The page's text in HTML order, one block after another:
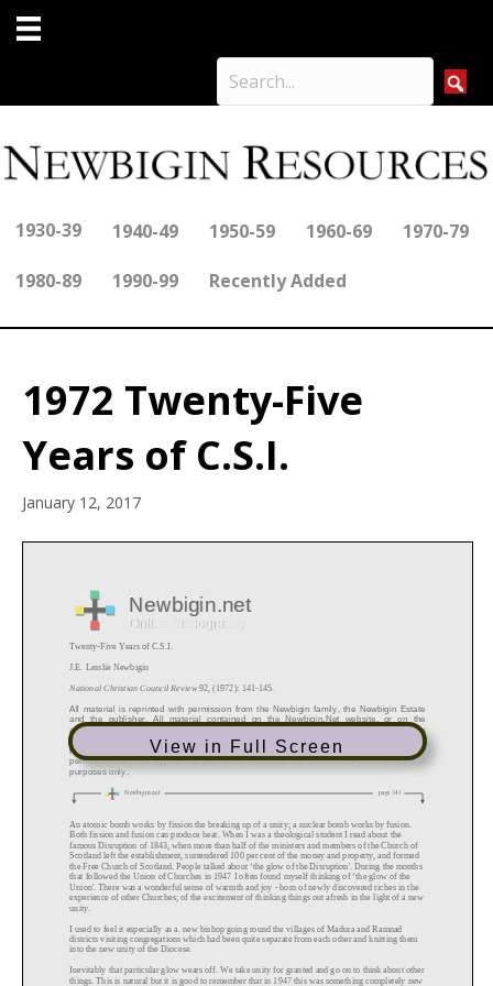
1930-39 1940-49 1950-59 1960-69 1970-79
1980-89 1990-99 Recently Added
1972 Twenty-Five
Years of C.S.I.
January 12, 2017
View in Full Screen